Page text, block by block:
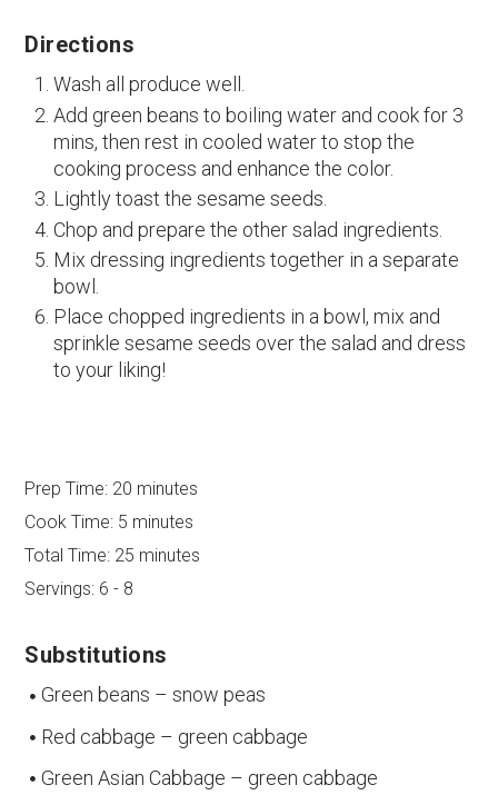
Directions
Wash all produce well.
Add green beans to boiling water and cook for 3
mins, then rest in cooled water to stop the
cooking process and enhance the color.
Lightly toast the sesame seeds.
Chop and prepare the other salad ingredients.
Mix dressing ingredients together in a separate
bowl.
Place chopped ingredients in a bowl, mix and
sprinkle sesame seeds over the salad and dress
to your liking!
Prep Time: 20 minutes
Cook Time: 5 minutes
Total Time: 25 minutes
Servings: 6 - 8
Substitutions
Green beans – snow peas
Red cabbage – green cabbage
Green Asian Cabbage – green cabbage